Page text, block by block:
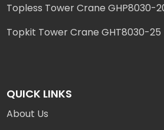
Topless Tower Crane GHP8030-
Topkit Tower Crane GHT8030-25
QUICK LINKS
About Us